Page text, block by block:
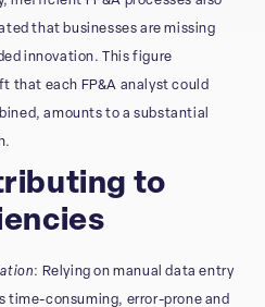
that businesses are missing
innovation. This figure
that each FP&A analyst could
amounts to a substantial
to
: Relying on manual data entry
time-consuming, error-prone and